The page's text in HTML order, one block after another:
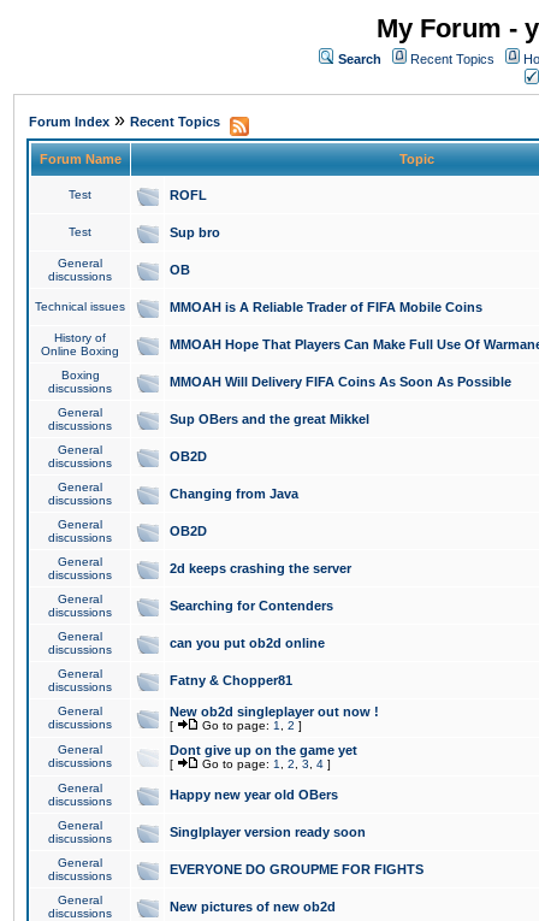
My Forum -
Search Recent Topics
Forum Index » Recent Topics
Forum Name Topic
Test ROFL
Test Sup bro
General
discussions
OB
Technical issues MMOAH is A Reliable Trader of FIFA Mobile Coins
History of
Online Boxing
MMOAH Hope That Players Can Make Full Use Of
Boxing
discussions
MMOAH Will Delivery FIFA Coins As Soon As Possible
General
discussions
Sup OBers and the great Mikkel
General
discussions
OB2D
General
discussions
Changing from Java
General
discussions
OB2D
General
discussions
2d keeps crashing the server
General
discussions
Searching for Contenders
General
discussions
can you put ob2d online
General
discussions
Fatny & Chopper81
General
discussions
New ob2d singleplayer out now !
[ Go to page: 1 2 ]
General
discussions
Dont give up on the game yet
[ Go to page: 1 2 3 4 ]
General
discussions
Happy new year old OBers
General
discussions
Singlplayer version ready soon
General
discussions
EVERYONE DO GROUPME FOR FIGHTS
General
discussions
New pictures of new ob2d